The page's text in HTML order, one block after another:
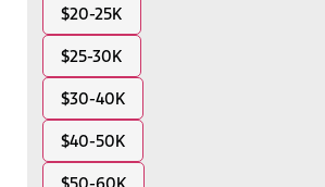
$20-25K
$25-30K
$30-40K
$40-50K